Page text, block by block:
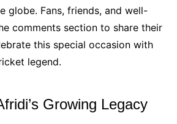
globe. Fans, friends, and well-
comments section to share their
this special occasion with
legend.
Growing Legacy